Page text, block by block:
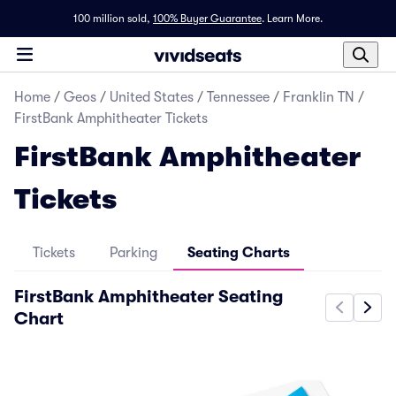
100 million sold, 100% Buyer Guarantee. Learn More.
Home / Geos / United States / Tennessee / Franklin TN /
FirstBank Amphitheater Tickets
FirstBank Amphitheater
Tickets
Tickets Parking Seating Charts
FirstBank Amphitheater Seating
Chart